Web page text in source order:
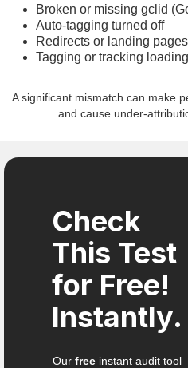
Broken or missing gclid
Auto-tagging turned off
Redirects or landing
Tagging or tracking
A significant mismatch can make
and cause under-
Check
This Test
for Free!
Instantly.
Our free instant audit tool